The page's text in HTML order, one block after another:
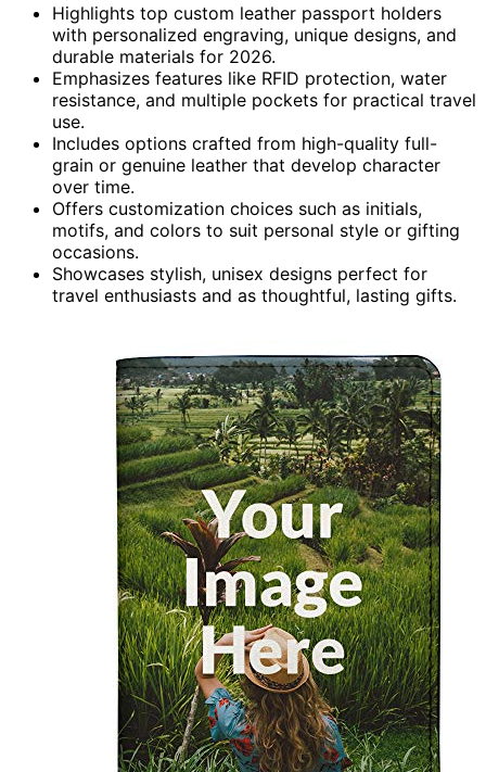
Highlights top custom leather passport holders
with personalized engraving, unique designs, and
durable materials for 2026.
Emphasizes features like RFID protection, water
resistance, and multiple pockets for practical travel
use.
Includes options crafted from high-quality full-
grain or genuine leather that develop character
over time.
Offers customization choices such as initials,
motifs, and colors to suit personal style or gifting
occasions.
Showcases stylish, unisex designs perfect for
travel enthusiasts and as thoughtful, lasting gifts.